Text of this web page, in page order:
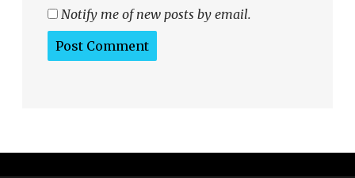
Notify me of new posts by email.